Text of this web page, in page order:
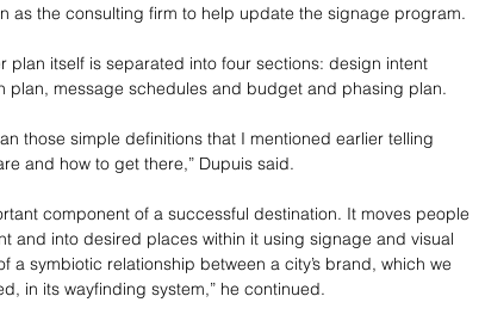
as the consulting firm to help update the signage program.
plan itself is separated into four sections: design intent
plan, message schedules and budget and phasing plan.
those simple definitions that I mentioned earlier telling
and how to get there,” Dupuis said.
component of a successful destination. It moves people
and into desired places within it using signage and visual
a symbiotic relationship between a city’s brand, which we
in its wayfinding system,” he continued.